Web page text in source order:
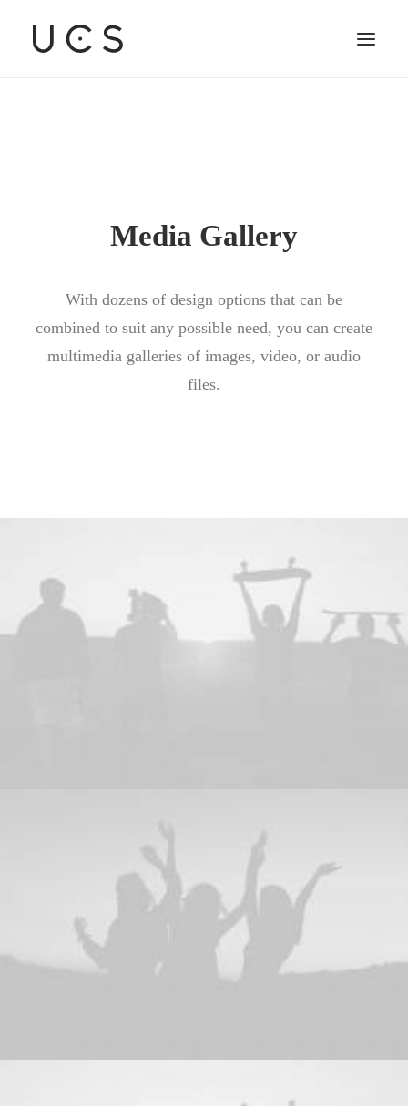
Media Gallery
With dozens of design options that can be
combined to suit any possible need, you can create
multimedia galleries of images, video, or audio
files.